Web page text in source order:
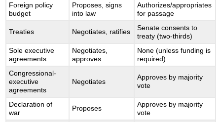
Foreign policy
budget
Proposes, signs
into law
Authorizes/appropriates
for passage
Treaties Negotiates, ratifies
Senate consents to
treaty (two-thirds)
Sole executive
agreements
Negotiates,
approves
None (unless funding is
required)
Congressional-
executive
agreements
Negotiates
Approves by majority
vote
Declaration of
war
Proposes
Approves by majority
vote